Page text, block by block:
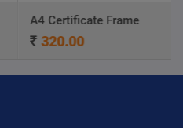
A4 Certificate Frame
320.00